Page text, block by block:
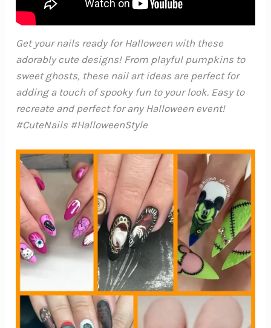
Get your nails ready for Halloween with these
adorably cute designs! From playful pumpkins to
sweet ghosts, these nail art ideas are perfect for
adding a touch of spooky fun to your look. Easy to
recreate and perfect for any Halloween event!
#CuteNails #HalloweenStyle